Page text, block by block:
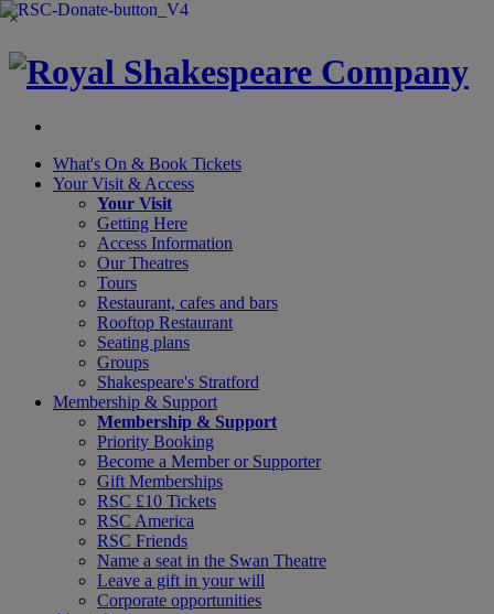
×
What's On & Book Tickets
Your Visit & Access
Your Visit
Getting Here
Access Information
Our Theatres
Tours
Restaurant, cafes and bars
Rooftop Restaurant
Seating plans
Groups
Shakespeare's Stratford
Membership & Support
Membership & Support
Priority Booking
Become a Member or Supporter
Gift Memberships
RSC £10 Tickets
RSC America
RSC Friends
Name a seat in the Swan Theatre
Leave a gift in your will
Corporate opportunities